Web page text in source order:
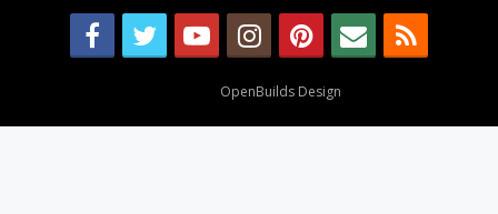
OpenBuilds Design